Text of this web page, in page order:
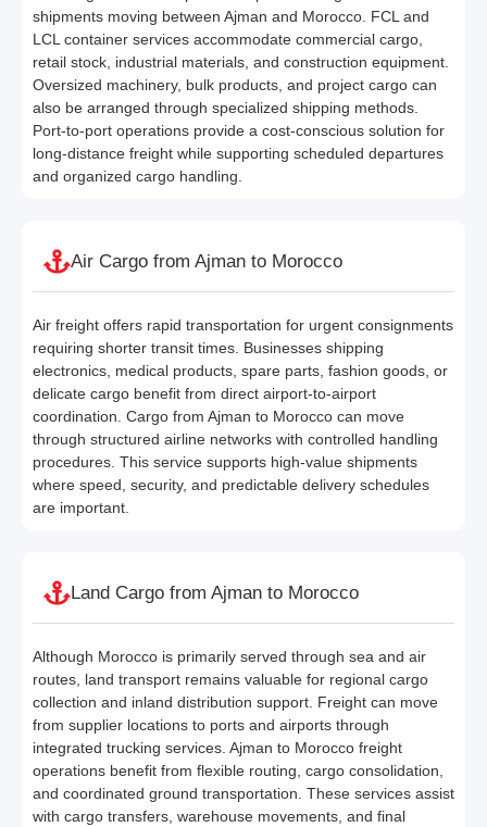
shipments moving between Ajman and Morocco. FCL and
LCL container services accommodate commercial cargo,
retail stock, industrial materials, and construction equipment.
Oversized machinery, bulk products, and project cargo can
also be arranged through specialized shipping methods.
Port-to-port operations provide a cost-conscious solution for
long-distance freight while supporting scheduled departures
and organized cargo handling.
Air Cargo from Ajman to Morocco
Air freight offers rapid transportation for urgent consignments
requiring shorter transit times. Businesses shipping
electronics, medical products, spare parts, fashion goods, or
delicate cargo benefit from direct airport-to-airport
coordination. Cargo from Ajman to Morocco can move
through structured airline networks with controlled handling
procedures. This service supports high-value shipments
where speed, security, and predictable delivery schedules
are important.
Land Cargo from Ajman to Morocco
Although Morocco is primarily served through sea and air
routes, land transport remains valuable for regional cargo
collection and inland distribution support. Freight can move
from supplier locations to ports and airports through
integrated trucking services. Ajman to Morocco freight
operations benefit from flexible routing, cargo consolidation,
and coordinated ground transportation. These services assist
with cargo transfers, warehouse movements, and final